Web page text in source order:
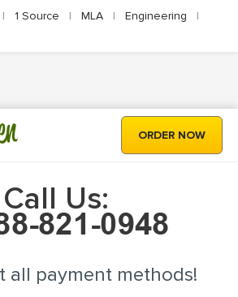
| 1 Source | MLA | Engineering
|
ORDER NOW
Call Us:
all payment methods!